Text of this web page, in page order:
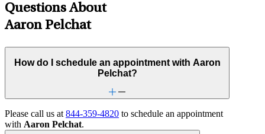
Questions About
Aaron Pelchat
How do I schedule an appointment with Aaron
Pelchat?
Please call us at 844-359-4820 to schedule an appointment
with Aaron Pelchat.